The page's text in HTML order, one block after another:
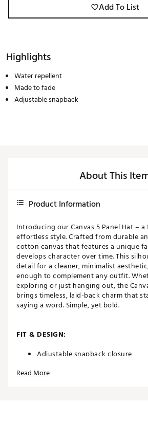
Add To List
Highlights
Water repellent
Made to fade
Adjustable snapback
About This
Product Information
Introducing our Canvas 5 Panel Hat –
effortless style. Crafted from durable
cotton canvas that features a unique
develops character over time. This
detail for a cleaner, minimalist
enough to complement any outfit.
exploring or just hanging out, the
brings timeless, laid-back charm that
saying a word. Simple, yet bold.
FIT & DESIGN:
Adjustable snapback closure
5-panel
Read More